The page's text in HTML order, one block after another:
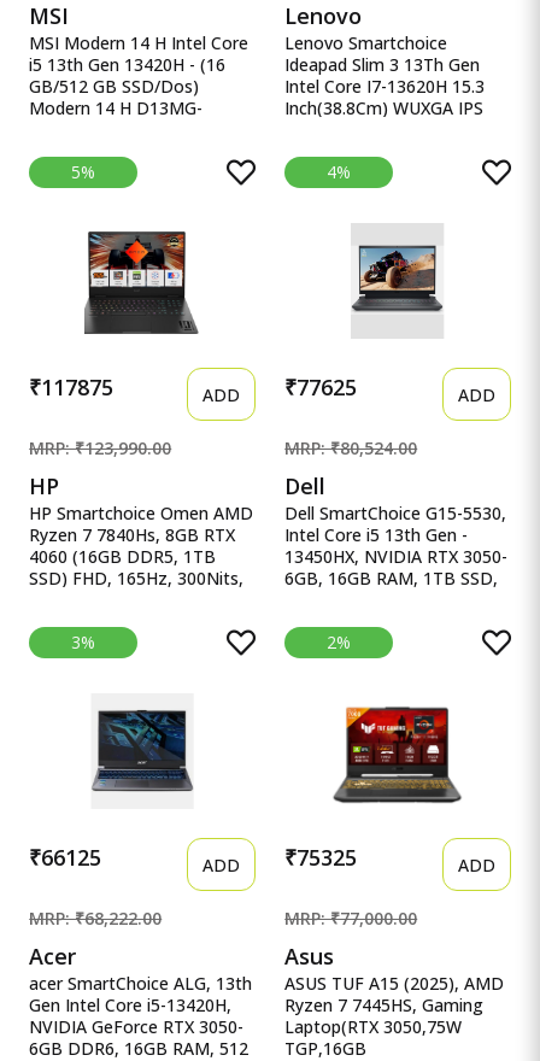
MSI
MSI Modern 14 H Intel Core
i5 13th Gen 13420H - (16
GB/512 GB SSD/Dos)
Modern 14 H D13MG-
H Intel Core i5 13th Gen
13420H - (16 GB/512 GB
SSD/Dos) Modern 14 H
Light Laptop&nbsp;&nbsp;
(14 inch, Classic Black, 1.6
Lenovo
Lenovo Smartchoice
Ideapad Slim 3 13Th Gen
Intel Core I7-13620H 15.3
Inch(38.8Cm) WUXGA IPS
Smartchoice Ideapad Slim 3
13Th Gen Intel Core I7-
13620H 15.3 Inch(38.8Cm)
11/Office Home
2024/Backlit Keyboard/1Yr
5%
₹117875 ADD
MRP: ₹123,990.00
HP
HP Smartchoice Omen AMD
Ryzen 7 7840Hs, 8GB RTX
4060 (16GB DDR5, 1TB
SSD) FHD, 165Hz, 300Nits,
AMD Ryzen 7 7840Hs, 8GB
RTX 4060 (16GB DDR5, 1TB
SSD) FHD, 165Hz, 300Nits,
16.1&#39;&#39;/40.9cm,
Win11, Office 21, Black,
2.32kg, Xd0020ax, RGB kb,
Tempest Cooling, AI
Gaming Laptop
4%
₹77625 ADD
MRP: ₹80,524.00
Dell
Dell SmartChoice G15-5530,
Intel Core i5 13th Gen -
13450HX, NVIDIA RTX 3050-
6GB, 16GB RAM, 1TB SSD,
Intel Core i5 13th Gen -
13450HX, NVIDIA RTX 3050-
6GB, 16GB RAM, 1TB SSD,
Windows 11, MS Office 24,
Dark Shadow Grey, 2.65Kg
Gaming Laptop
3%
₹66125 ADD
MRP: ₹68,222.00
Acer
acer SmartChoice ALG, 13th
Gen Intel Core i5-13420H,
NVIDIA GeForce RTX 3050-
6GB DDR6, 16GB RAM, 512
2%
₹75325 ADD
MRP: ₹77,000.00
Asus
ASUS TUF A15 (2025), AMD
Ryzen 7 7445HS, Gaming
Laptop(RTX 3050,75W
TGP,16GB